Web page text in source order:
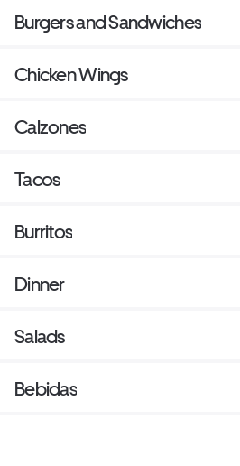
Burgers and Sandwiches
Chicken Wings
Calzones
Tacos
Burritos
Dinner
Salads
Bebidas